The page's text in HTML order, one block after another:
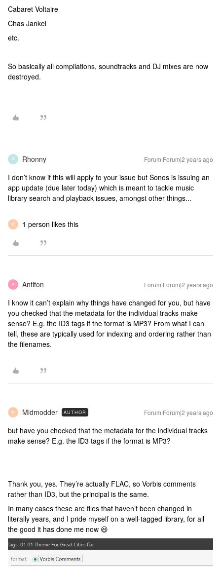
Cabaret Voltaire
Chas Jankel
etc.
So basically all compilations, soundtracks and DJ mixes are now
destroyed.
R Rhonny Forum|Forum|2 years ago
I don’t know if this will apply to your issue but Sonos is issuing an
app update (due later today) which is meant to tackle music
library search and playback issues, amongst other things...
M 1 person likes this
A Antifon Forum|Forum|2 years ago
I know it can’t explain why things have changed for you, but have
you checked that the metadata for the individual tracks make
sense? E.g. the ID3 tags if the format is MP3? From what I can
tell, these are typically used for indexing and ordering rather than
the filenames.
M Midmodder AUTHOR Forum|Forum|2 years ago
but have you checked that the metadata for the individual tracks
make sense? E.g. the ID3 tags if the format is MP3?
Thank you, yes. They’re actually FLAC, so Vorbis comments
rather than ID3, but the principal is the same.
In many cases these are files that haven’t been changed in
literally years, and I pride myself on a well-tagged library, for all
the good it has done me now 😃